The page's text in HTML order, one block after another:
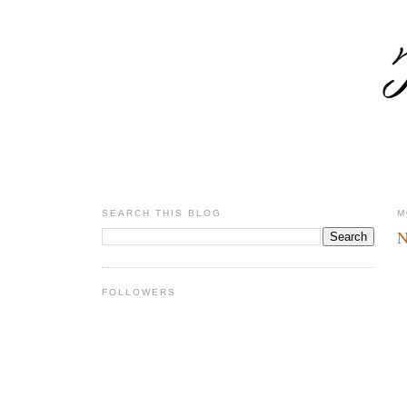
SEARCH THIS BLOG
FOLLOWERS